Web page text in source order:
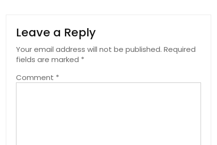
Leave a Reply
Your email address will not be published. Required
fields are marked *
Comment *